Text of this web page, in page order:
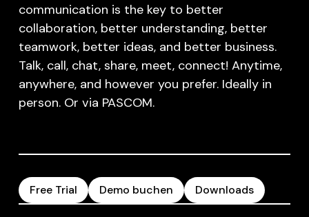
communication is the key to better
collaboration, better understanding, better
teamwork, better ideas, and better business.
Talk, call, chat, share, meet, connect! Anytime,
anywhere, and however you prefer. Ideally in
person. Or via PASCOM.
Free Trial Demo buchen Downloads